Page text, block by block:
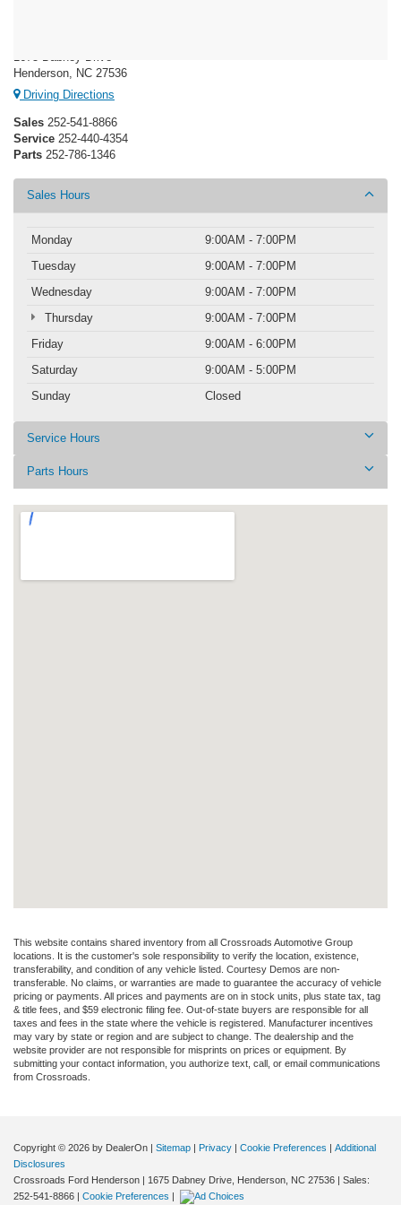
Henderson, NC 27536
Driving Directions
Sales 252-541-8866
Service 252-440-4354
Parts 252-786-1346
Sales Hours
Monday
9:00AM - 7:00PM
Tuesday
9:00AM - 7:00PM
Wednesday
9:00AM - 7:00PM
Thursday
9:00AM - 7:00PM
Friday
9:00AM - 6:00PM
Saturday
9:00AM - 5:00PM
Sunday
Closed
Service Hours
Parts Hours
This website contains shared inventory from all Crossroads Automotive Group
locations. It is the customer's sole responsibility to verify the location, existence,
transferability, and condition of any vehicle listed. Courtesy Demos are non-
transferable. No claims, or warranties are made to guarantee the accuracy of vehicle
pricing or payments. All prices and payments are on in stock units, plus state tax, tag
& title fees, and $59 electronic filing fee. Out-of-state buyers are responsible for all
taxes and fees in the state where the vehicle is registered. Manufacturer incentives
may vary by state or region and are subject to change. The dealership and the
website provider are not responsible for misprints on prices or equipment. By
submitting your contact information, you authorize text, call, or email communications
from Crossroads.
Copyright © 2026 by DealerOn | Sitemap | Privacy | Cookie Preferences | Additional
Disclosures
Crossroads Ford Henderson | 1675 Dabney Drive, Henderson, NC 27536 | Sales:
252-541-8866 | Cookie Preferences |